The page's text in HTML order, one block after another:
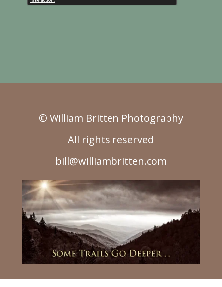
© William Britten Photography
All rights reserved
bill@williambritten.com